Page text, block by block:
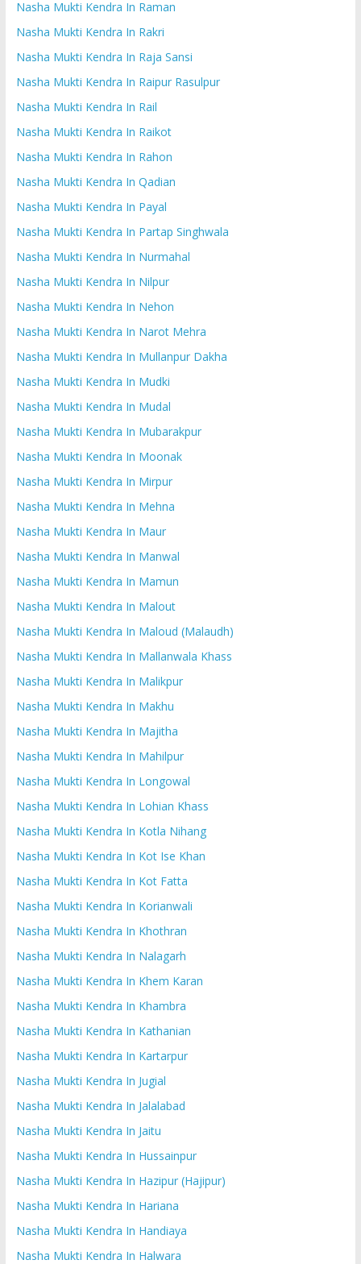
Nasha Mukti Kendra In Raman
Nasha Mukti Kendra In Rakri
Nasha Mukti Kendra In Raja Sansi
Nasha Mukti Kendra In Raipur Rasulpur
Nasha Mukti Kendra In Rail
Nasha Mukti Kendra In Raikot
Nasha Mukti Kendra In Rahon
Nasha Mukti Kendra In Qadian
Nasha Mukti Kendra In Payal
Nasha Mukti Kendra In Partap Singhwala
Nasha Mukti Kendra In Nurmahal
Nasha Mukti Kendra In Nilpur
Nasha Mukti Kendra In Nehon
Nasha Mukti Kendra In Narot Mehra
Nasha Mukti Kendra In Mullanpur Dakha
Nasha Mukti Kendra In Mudki
Nasha Mukti Kendra In Mudal
Nasha Mukti Kendra In Mubarakpur
Nasha Mukti Kendra In Moonak
Nasha Mukti Kendra In Mirpur
Nasha Mukti Kendra In Mehna
Nasha Mukti Kendra In Maur
Nasha Mukti Kendra In Manwal
Nasha Mukti Kendra In Mamun
Nasha Mukti Kendra In Malout
Nasha Mukti Kendra In Maloud (Malaudh)
Nasha Mukti Kendra In Mallanwala Khass
Nasha Mukti Kendra In Malikpur
Nasha Mukti Kendra In Makhu
Nasha Mukti Kendra In Majitha
Nasha Mukti Kendra In Mahilpur
Nasha Mukti Kendra In Longowal
Nasha Mukti Kendra In Lohian Khass
Nasha Mukti Kendra In Kotla Nihang
Nasha Mukti Kendra In Kot Ise Khan
Nasha Mukti Kendra In Kot Fatta
Nasha Mukti Kendra In Korianwali
Nasha Mukti Kendra In Khothran
Nasha Mukti Kendra In Nalagarh
Nasha Mukti Kendra In Khem Karan
Nasha Mukti Kendra In Khambra
Nasha Mukti Kendra In Kathanian
Nasha Mukti Kendra In Kartarpur
Nasha Mukti Kendra In Jugial
Nasha Mukti Kendra In Jalalabad
Nasha Mukti Kendra In Jaitu
Nasha Mukti Kendra In Hussainpur
Nasha Mukti Kendra In Hazipur (Hajipur)
Nasha Mukti Kendra In Hariana
Nasha Mukti Kendra In Handiaya
Nasha Mukti Kendra In Halwara